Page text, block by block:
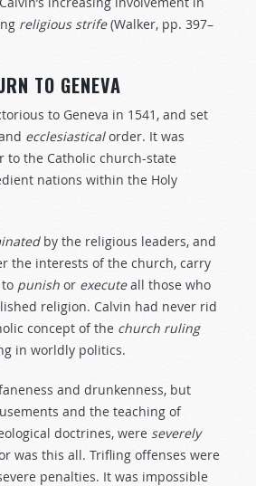
religious strife(Walker, pp. 397–
TO GENEVA
to Geneva in 1541, and set
ecclesiasticalorder. It was
to the Catholic church-state
nations within the Holy
by the religious leaders, and
the interests of the church, carry
punish or executeall those who
religion. Calvin had never rid
concept of the church ruling
in worldly politics.
and drunkenness, but
and the teaching of
doctrines, were severely
was this all. Trifling offenses were
penalties. It was impossible